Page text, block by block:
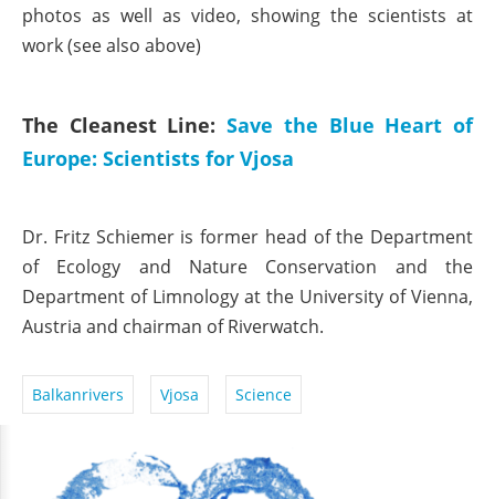
photos as well as video, showing the scientists at
work (see also above)
The Cleanest Line: Save the Blue Heart of
Europe: Scientists for Vjosa
Dr. Fritz Schiemer is former head of the Department
of Ecology and Nature Conservation and the
Department of Limnology at the University of Vienna,
Austria and chairman of Riverwatch.
Balkanrivers Vjosa Science